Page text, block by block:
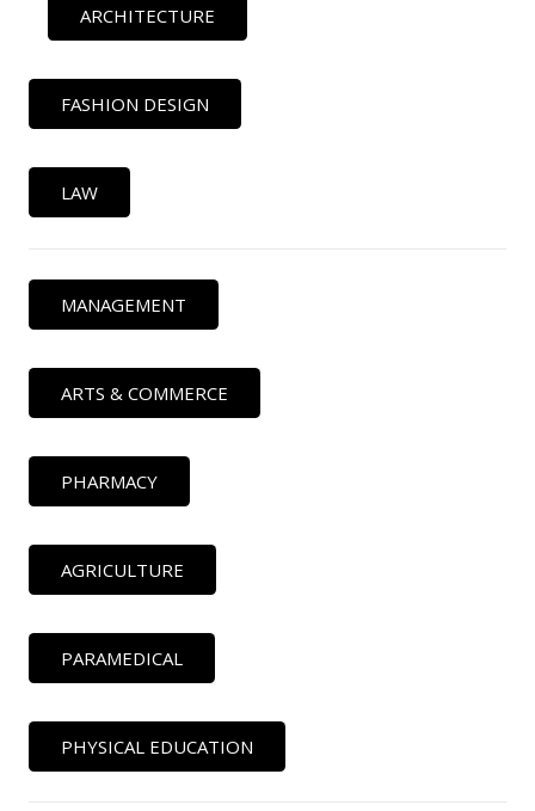
ARCHITECTURE
FASHION DESIGN
LAW
MANAGEMENT
ARTS & COMMERCE
PHARMACY
AGRICULTURE
PARAMEDICAL
PHYSICAL EDUCATION